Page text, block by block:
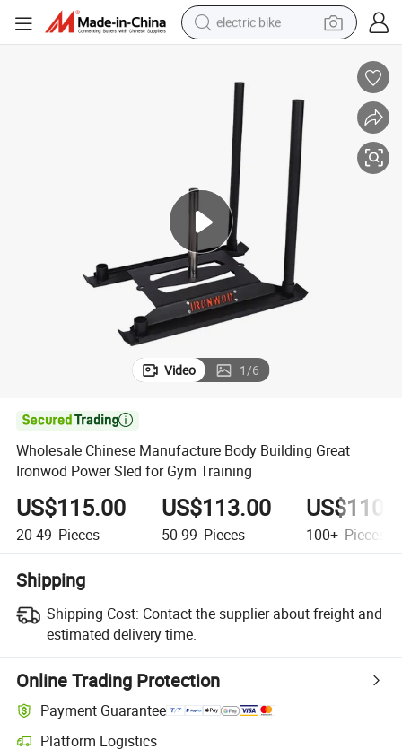
electric bike
living room sofa
powder
human hair wig
farm tractor
electric tricycle
shoulder bag
Video 1/6

Wholesale Chinese Manufacture Body Building Great
Ironwod Power Sled for Gym Training
US$115.00
20-49 Pieces
US$113.00
50-99 Pieces 100+ Pieces
Shipping
Shipping Cost: Contact the supplier about freight and
estimated delivery time.
Online Trading Protection
Payment Guarantee
Platform Logistics